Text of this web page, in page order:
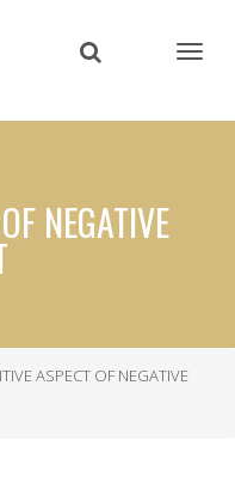
NEGATIVE
ASPECT OF NEGATIVE